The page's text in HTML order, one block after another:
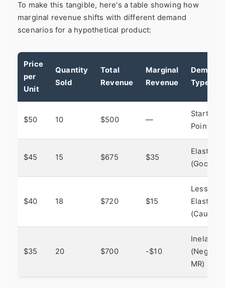
To make this tangible, here's a table showing how
marginal revenue shifts with different demand
scenarios for a hypothetical product:
Price
per
Unit
Quantity
Sold
Total
Revenue
Marginal
Revenue
Demand
Type
$50 10 $500 —
Starting
Point
$45 15 $675 $35
Elastic
(Good)
$40 18 $720 $15
Less
Elastic
(Caution)
$35 20 $700 -$10
Inelastic
MR)